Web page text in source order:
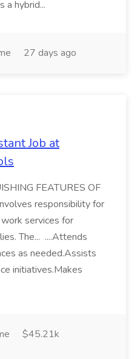
a hybrid...
27 days ago
Job at
FEATURES OF
responsibility for
services for
The... ....Attends
as needed.Assists
initiatives.Makes
$45.21k